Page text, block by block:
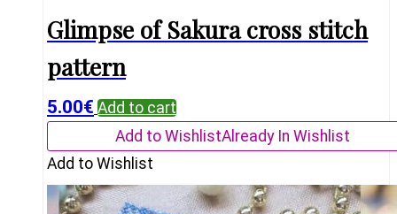
Glimpse of Sakura cross stitch
pattern
5.00€ Add to cart
Add to WishlistAlready In Wishlist
Add to Wishlist